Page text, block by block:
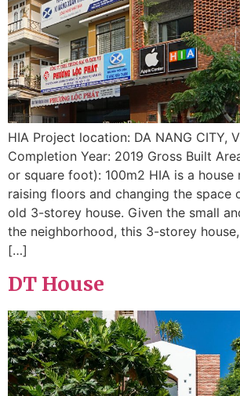
HIA Project location: DA NANG CITY,
Completion Year: 2019 Gross Built
or square foot): 100m2 HIA is a house
raising floors and changing the space
old 3-storey house. Given the small
the neighborhood, this 3-storey
[…]
DT House